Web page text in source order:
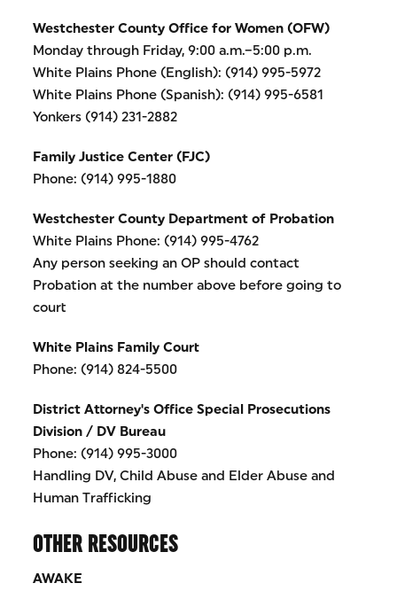
Westchester County Office for Women (OFW)
Monday through Friday, 9:00 a.m.–5:00 p.m.
White Plains Phone (English): (914) 995-5972
White Plains Phone (Spanish): (914) 995-6581
Yonkers (914) 231-2882
Family Justice Center (FJC)
Phone: (914) 995-1880
Westchester County Department of Probation
White Plains Phone: (914) 995-4762
Any person seeking an OP should contact
Probation at the number above before going to
court
White Plains Family Court
Phone: (914) 824-5500
District Attorney's Office Special Prosecutions
Division / DV Bureau
Phone: (914) 995-3000
Handling DV, Child Abuse and Elder Abuse and
Human Trafficking
OTHER RESOURCES
AWAKE